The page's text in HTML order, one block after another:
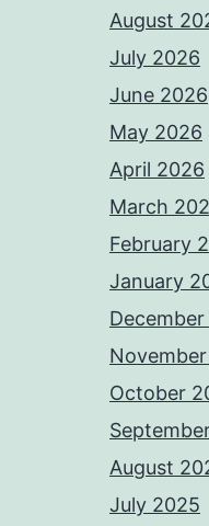
August
July 2026
June 2026
May 2026
April 2026
March
February
January
October
August
July 2025